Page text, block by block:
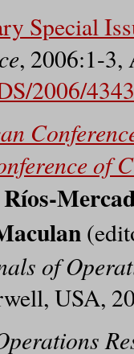
Special
, 2006:1-3,
2006/
of
of
USA,